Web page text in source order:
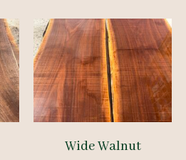
Wide Walnut